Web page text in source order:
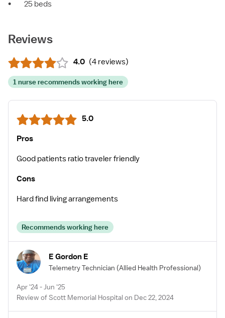
•
25 beds
Reviews
4.0 (4 reviews)
1 nurse recommends working here
5.0
Pros
Good patients ratio traveler friendly
Cons
Hard find living arrangements
Recommends working here
E Gordon E
Telemetry Technician (Allied Health Professional)
Apr '24 - Jun '25
Review of Scott Memorial Hospital on Dec 22, 2024